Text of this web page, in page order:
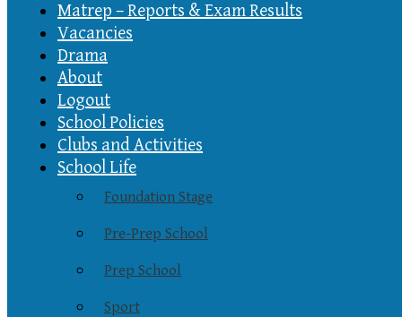
Matrep – Reports & Exam Results
Vacancies
Drama
About
Logout
School Policies
Clubs and Activities
School Life
Foundation Stage
Pre-Prep School
Prep School
Sport